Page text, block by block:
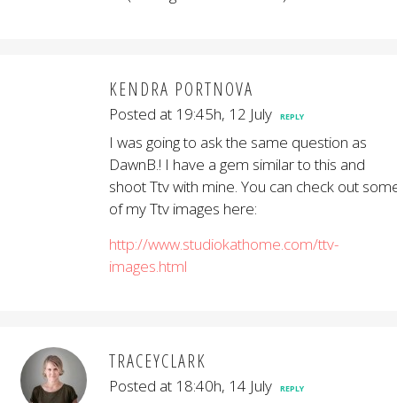
KENDRA PORTNOVA
Posted at 19:45h, 12 July REPLY
I was going to ask the same question as
DawnB.! I have a gem similar to this and
shoot Ttv with mine. You can check out
of my Ttv images here:
http://www.studiokathome.com/ttv-
images.html
TRACEYCLARK
Posted at 18:40h, 14 July REPLY